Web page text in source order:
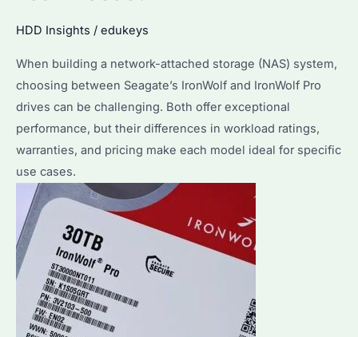
Compared
HDD Insights / edukeys
When building a network-attached storage (NAS) system,
choosing between Seagate’s IronWolf and IronWolf Pro
drives can be challenging. Both offer exceptional
performance, but their differences in workload ratings,
warranties, and pricing make each model ideal for specific
use cases.